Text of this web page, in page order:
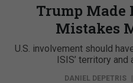
Trump Made
Mistakes
U.S. involvement should
ISIS’ territory and
DANIEL DEPETRIS |